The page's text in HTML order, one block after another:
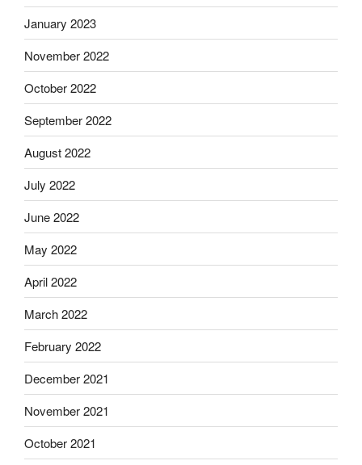
January 2023
November 2022
October 2022
September 2022
August 2022
July 2022
June 2022
May 2022
April 2022
March 2022
February 2022
December 2021
November 2021
October 2021